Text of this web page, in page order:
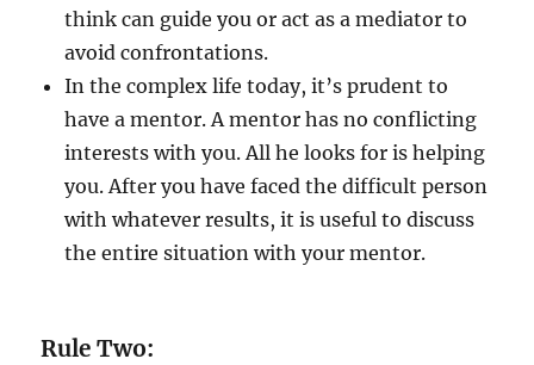
think can guide you or act as a mediator to
avoid confrontations.
In the complex life today, it’s prudent to
have a mentor. A mentor has no conflicting
interests with you. All he looks for is helping
you. After you have faced the difficult person
with whatever results, it is useful to discuss
the entire situation with your mentor.
Rule Two: